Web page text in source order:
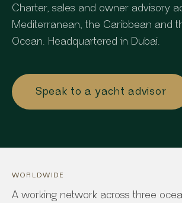
Charter, sales and owner advisory
Mediterranean, the Caribbean and
Ocean. Headquartered in Dubai.
Speak to a yacht advisor
WORLDWIDE
A working network across three